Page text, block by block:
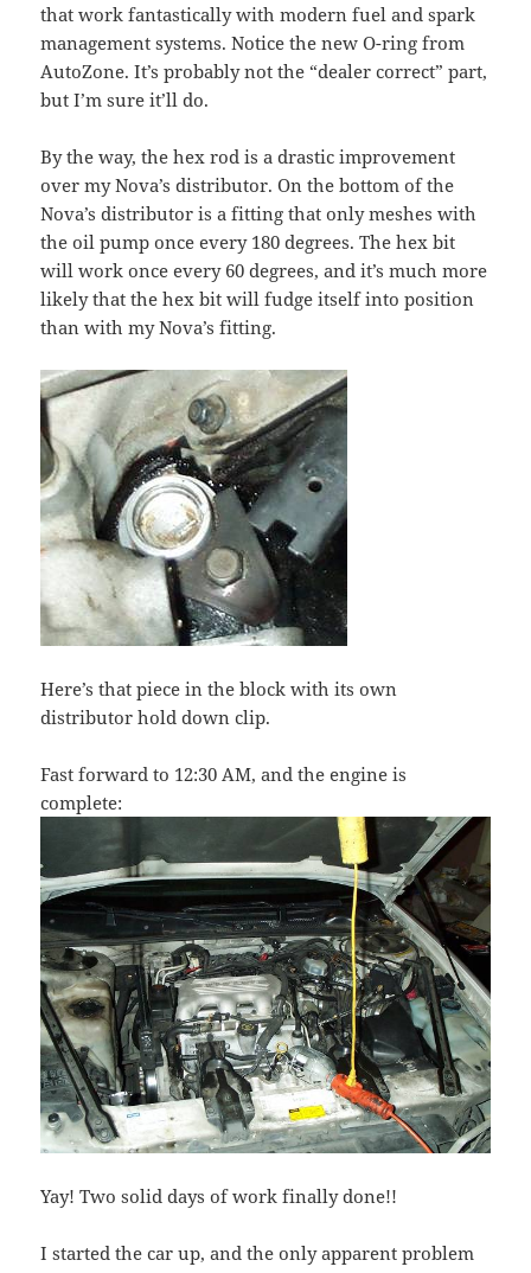
that work fantastically with modern fuel and spark
management systems. Notice the new O-ring from
AutoZone. It’s probably not the “dealer correct” part,
but I’m sure it’ll do.
By the way, the hex rod is a drastic improvement
over my Nova’s distributor. On the bottom of the
Nova’s distributor is a fitting that only meshes with
the oil pump once every 180 degrees. The hex bit
will work once every 60 degrees, and it’s much more
likely that the hex bit will fudge itself into position
than with my Nova’s fitting.
Here’s that piece in the block with its own
distributor hold down clip.
Fast forward to 12:30 AM, and the engine is
complete:
Yay! Two solid days of work finally done!!
I started the car up, and the only apparent problem